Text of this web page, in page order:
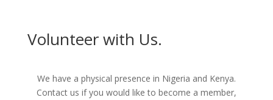
Volunteer with Us.
We have a physical presence in Nigeria and Kenya.
Contact us if you would like to become a member,